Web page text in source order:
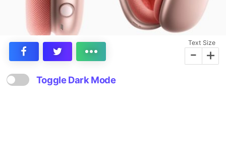
Text Size
- +
Toggle Dark Mode